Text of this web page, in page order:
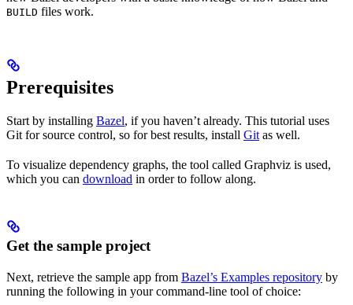
BUILD files work.
Prerequisites
Start by installing Bazel, if you haven’t already. This tutorial uses
Git for source control, so for best results, install Git as well.
To visualize dependency graphs, the tool called Graphviz is used,
which you can download in order to follow along.
Get the sample project
Next, retrieve the sample app from Bazel’s Examples repository by
running the following in your command-line tool of choice: